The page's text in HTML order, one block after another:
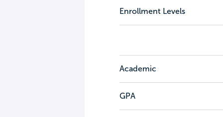
Enrollment Levels
Academic
GPA